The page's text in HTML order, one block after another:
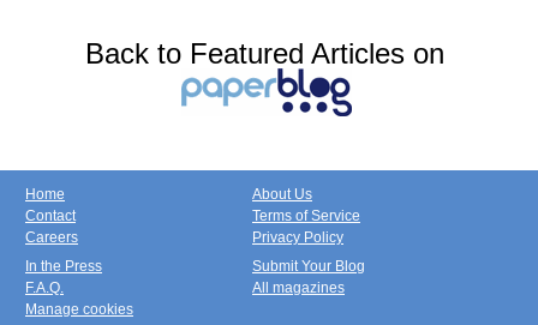
Back to Featured Articles on
Home
Contact
Careers
About Us
Terms of Service
Privacy Policy
In the Press
F.A.Q.
Manage cookies
Submit Your Blog
All magazines